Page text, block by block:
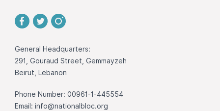
General Headquarters:
291, Gouraud Street, Gemmayzeh
Beirut, Lebanon
Phone Number: 00961-1-445554
Email: info@nationalbloc.org